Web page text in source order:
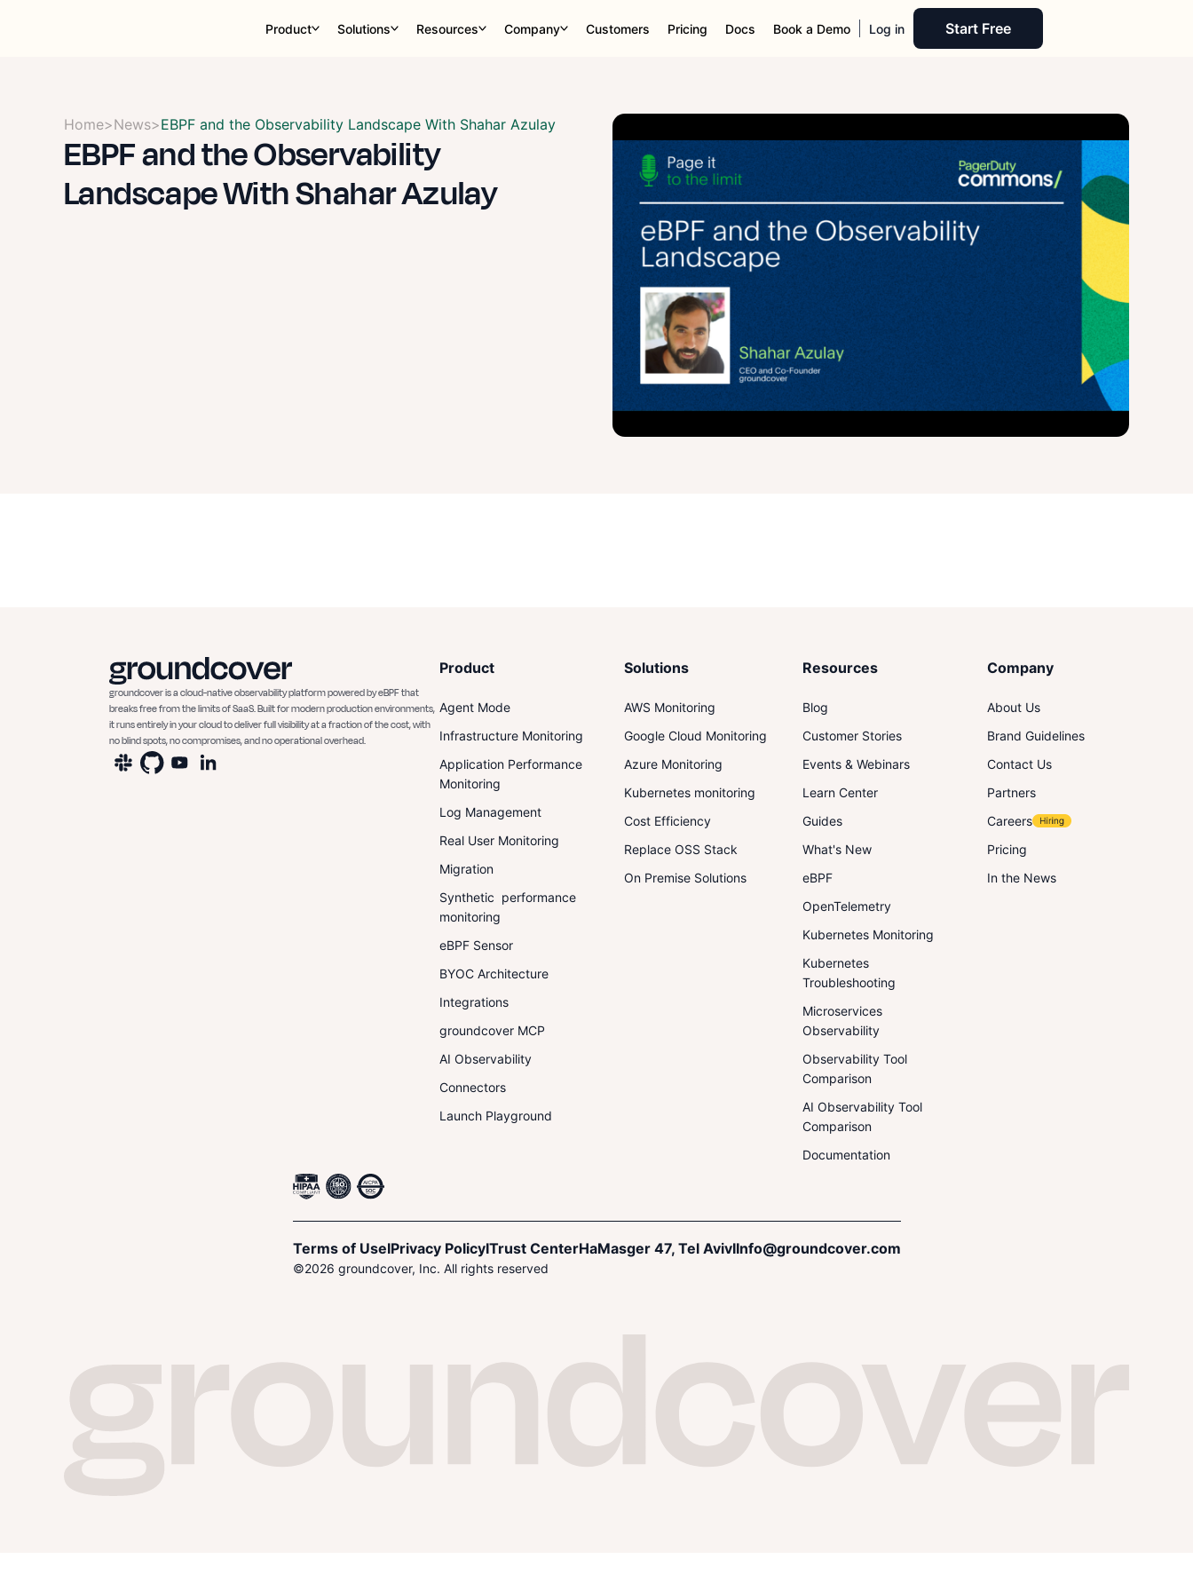
Product Solutions Resources Company Customers Pricing Docs Book a Demo Log in Start Free
Home>News>EBPF and the Observability Landscape With Shahar Azulay
EBPF and the Observability
Landscape With Shahar Azulay
groundcover is a cloud-native observability platform powered by eBPF that
breaks free from the limits of SaaS. Built for modern production environments,
it runs entirely in your cloud to deliver full visibility at a fraction of the cost, with
no blind spots, no compromises, and no operational overhead.
Product
Agent Mode
Infrastructure Monitoring
Application Performance
Monitoring
Log Management
Real User Monitoring
Migration
Synthetic performance
monitoring
eBPF Sensor
BYOC Architecture
Integrations
groundcover MCP
AI Observability
Connectors
Launch Playground
Solutions
AWS Monitoring
Google Cloud Monitoring
Azure Monitoring
Kubernetes monitoring
Cost Efficiency
Replace OSS Stack
On Premise Solutions
Resources
Blog
Customer Stories
Events & Webinars
Learn Center
Guides
What's New
eBPF
OpenTelemetry
Kubernetes Monitoring
Kubernetes
Troubleshooting
Microservices
Observability
Observability Tool
Comparison
AI Observability Tool
Comparison
Documentation
Company
About Us
Brand Guidelines
Contact Us
Partners
Careers
Pricing
In the News
Terms of UseIPrivacy PolicyITrust CenterHaMasger 47, Tel AvivIInfo@groundcover.com
©2026 groundcover, Inc. All rights reserved